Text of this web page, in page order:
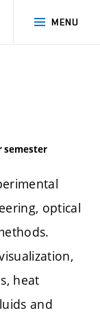
MENU
SEARCH
semester
optical
heat
and